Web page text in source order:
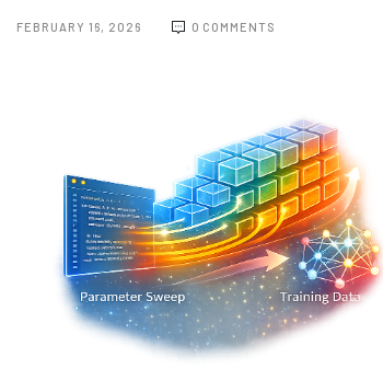
FEBRUARY 16, 2026 0 COMMENTS